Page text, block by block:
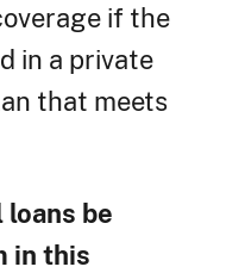
if the
in a private
that meets
loans be
in this